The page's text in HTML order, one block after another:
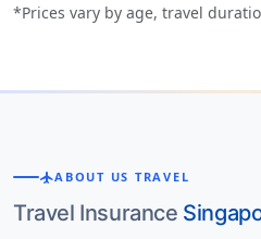
*Prices vary by age, travel
flightABOUT US TRAVEL
Travel Insurance